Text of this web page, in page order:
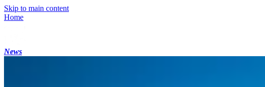
Skip to main content
Home
News